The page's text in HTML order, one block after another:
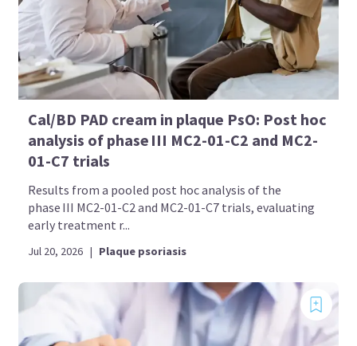
Cal/BD PAD cream in plaque PsO: Post hoc
analysis of phase III MC2-01-C2 and MC2-
01-C7 trials
Results from a pooled post hoc analysis of the
phase III MC2-01-C2 and MC2-01-C7 trials, evaluating
early treatment r...
Jul 20, 2026 | Plaque psoriasis